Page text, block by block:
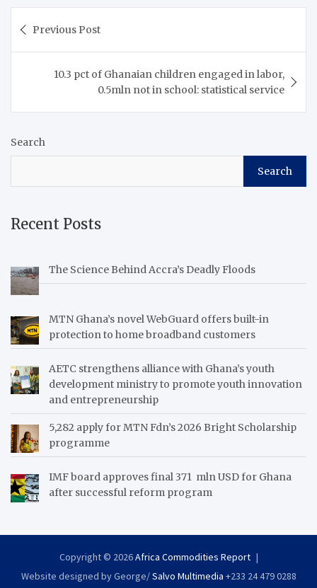
navigation
Previous Post
10.3 pct of Ghanaian children engaged in labor,
0.5mln not in school: statistical service
Search
Search
Recent Posts
The Science Behind Accra’s Deadly Floods
MTN Ghana’s novel WebGuard offers built-in
protection to home broadband customers
AETC strengthens alliance with Ghana’s youth
development ministry to promote youth innovation
and entrepreneurship
5,282 apply for MTN Fdn’s 2026 Bright Scholarship
programme
IMF board approves final 371 mln USD for Ghana
after successful reform program
Copyright © 2026Africa Commodities Report
Website designed by George/Salvo Multimedia +233 24 479 0288